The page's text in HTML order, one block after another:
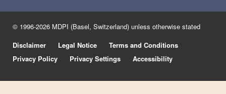
© 1996-2026 MDPI (Basel, Switzerland) unless otherwise stated
Disclaimer
Legal Notice
Terms and Conditions
Privacy Policy
Privacy Settings Accessibility